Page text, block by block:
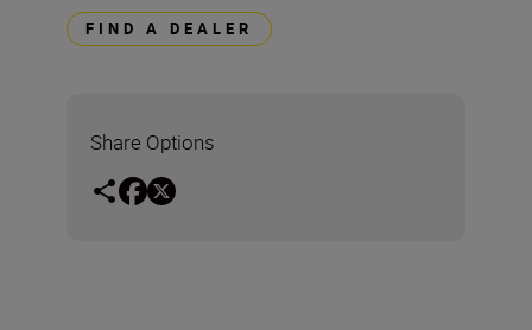
FIND A DEALER
Share Options